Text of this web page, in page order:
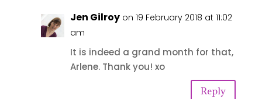
Jen Gilroy on 19 February 2018 at 11:02
am
It is indeed a grand month for that,
Arlene. Thank you! xo
Reply